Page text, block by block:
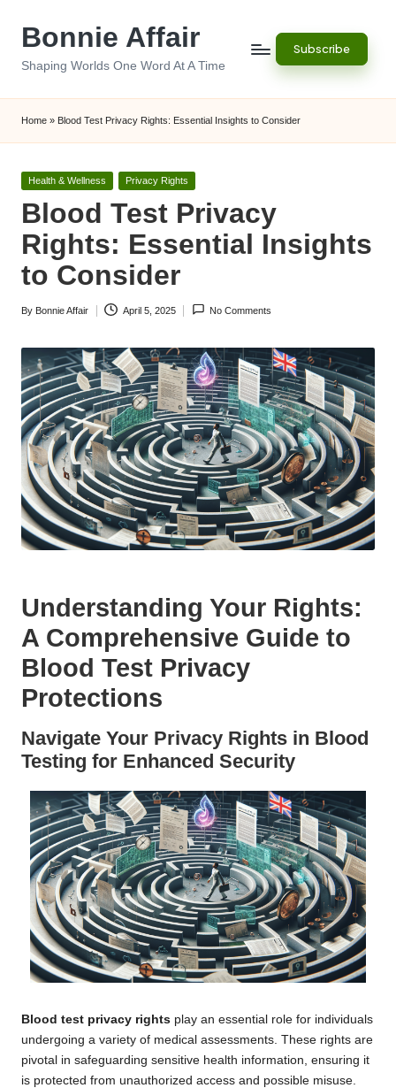
Bonnie Affair
Shaping Worlds One Word At A Time
Subscribe
Home » Blood Test Privacy Rights: Essential Insights to Consider
Posted
Health & Wellness Privacy Rights
Blood Test Privacy
Rights: Essential Insights
to Consider
Posted
By Bonnie Affair April 5, 2025 No Comments
Understanding Your Rights:
A Comprehensive Guide to
Blood Test Privacy
Protections
Navigate Your Privacy Rights in Blood
Testing for Enhanced Security
Blood test privacy rights play an essential role for individuals
undergoing a variety of medical assessments. These rights are
pivotal in safeguarding sensitive health information, ensuring it
is protected from unauthorized access and possible misuse.